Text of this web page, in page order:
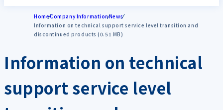
HomeCompany InformationNews
Information on technical support service level transition and
discontinued products (0.51 MB)
Information on technical
support service level